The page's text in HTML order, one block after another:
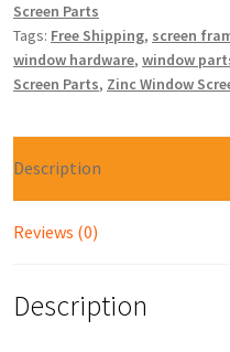
Screen Parts
Tags: Free Shipping, screen
window hardware, window
Screen Parts, Zinc Window
Description
Reviews (0)
Description